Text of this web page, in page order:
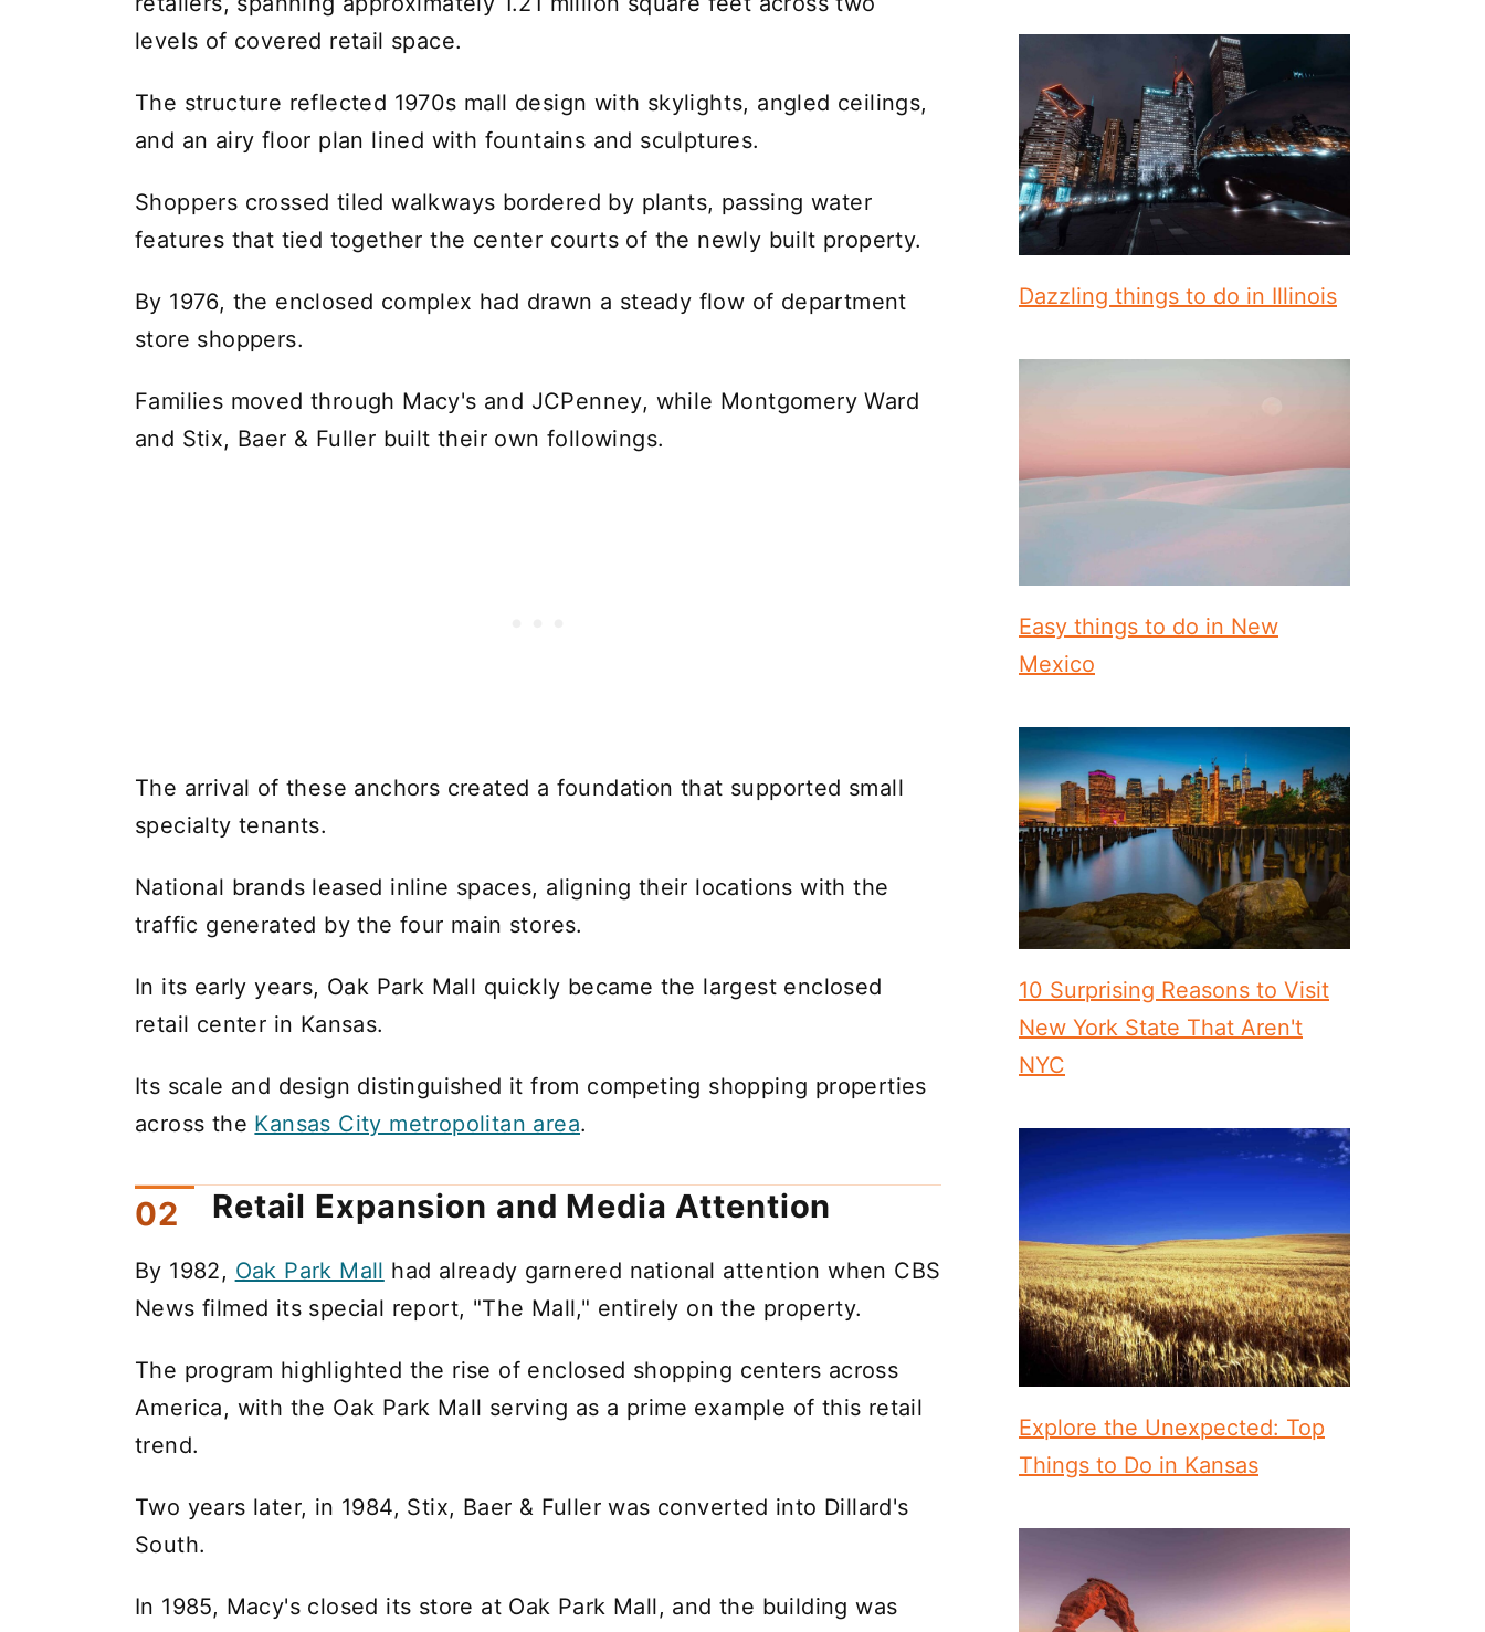
levels of covered retail space.
The structure reflected 1970s mall design with skylights, angled ceilings,
and an airy floor plan lined with fountains and sculptures.
Shoppers crossed tiled walkways bordered by plants, passing water
features that tied together the center courts of the newly built property.
By 1976, the enclosed complex had drawn a steady flow of department
store shoppers.
Families moved through Macy's and JCPenney, while Montgomery Ward
and Stix, Baer & Fuller built their own followings.
The arrival of these anchors created a foundation that supported small
specialty tenants.
National brands leased inline spaces, aligning their locations with the
traffic generated by the four main stores.
In its early years, Oak Park Mall quickly became the largest enclosed
retail center in Kansas.
Its scale and design distinguished it from competing shopping properties
across the Kansas City metropolitan area.
Retail Expansion and Media Attention
By 1982, Oak Park Mall had already garnered national attention when CBS
News filmed its special report, "The Mall," entirely on the property.
The program highlighted the rise of enclosed shopping centers across
America, with the Oak Park Mall serving as a prime example of this retail
trend.
Two years later, in 1984, Stix, Baer & Fuller was converted into Dillard's
South.
In 1985, Macy's closed its store at Oak Park Mall, and the building was
Dazzling things to do in Illinois
Easy things to do in New
Mexico
10 Surprising Reasons to Visit
New York State That Aren't
NYC
Explore the Unexpected: Top
Things to Do in Kansas